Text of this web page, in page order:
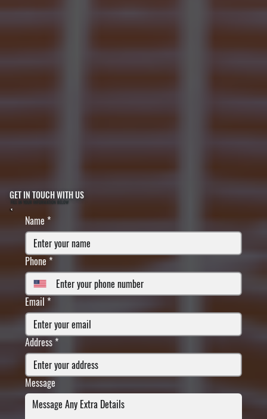
GET IN TOUCH WITH US
FILL IN YOUR INFORMATION BELOW
Name*
Phone *
Email *
Address *
Message